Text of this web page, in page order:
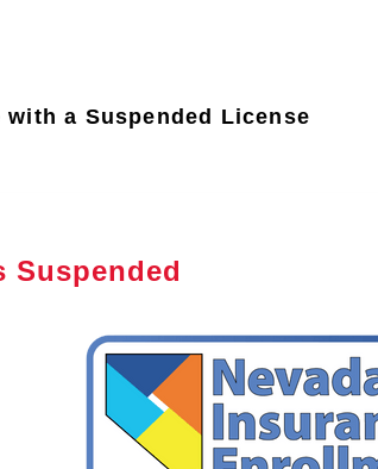
a Suspended License
Suspended